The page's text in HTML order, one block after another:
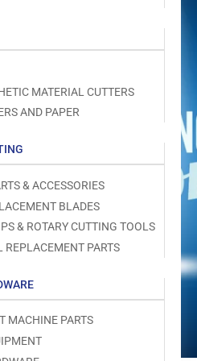
MATERIAL CUTTERS
AND PAPER
& ACCESSORIES
BLADES
& ROTARY CUTTING TOOLS
REPLACEMENT PARTS
MACHINE PARTS
media